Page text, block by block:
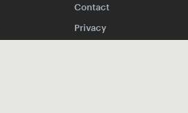
Contact
Privacy